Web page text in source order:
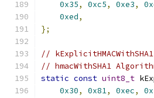
0x35, 0xc5, 0xe3,
0xed,
};
//
// hmacWithSHA1
static const uint8_t
0x30, 0x81, 0xec,